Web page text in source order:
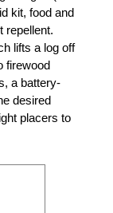
kit, food and
repellent.
lifts a log off
firewood
a battery-
desired
placers to